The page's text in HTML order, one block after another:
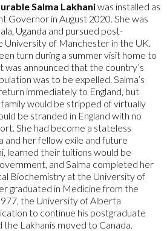
Salma Lakhaniwas installed as
Governor in August 2020. She was
Uganda and pursued post-
University of Manchester in the UK.
turn during a summer visit home to
was announced that the country’s
was to be expelled. Salma’s
immediately to England, but
would be stripped of virtually
be stranded in England with no
She had become a stateless
and her fellow exile and future
learned their tuitions would be
and Salma completed her
Biochemistry at the University of
graduated in Medicine from the
the University of Alberta
to continue his postgraduate
the Lakhanis moved to Canada.